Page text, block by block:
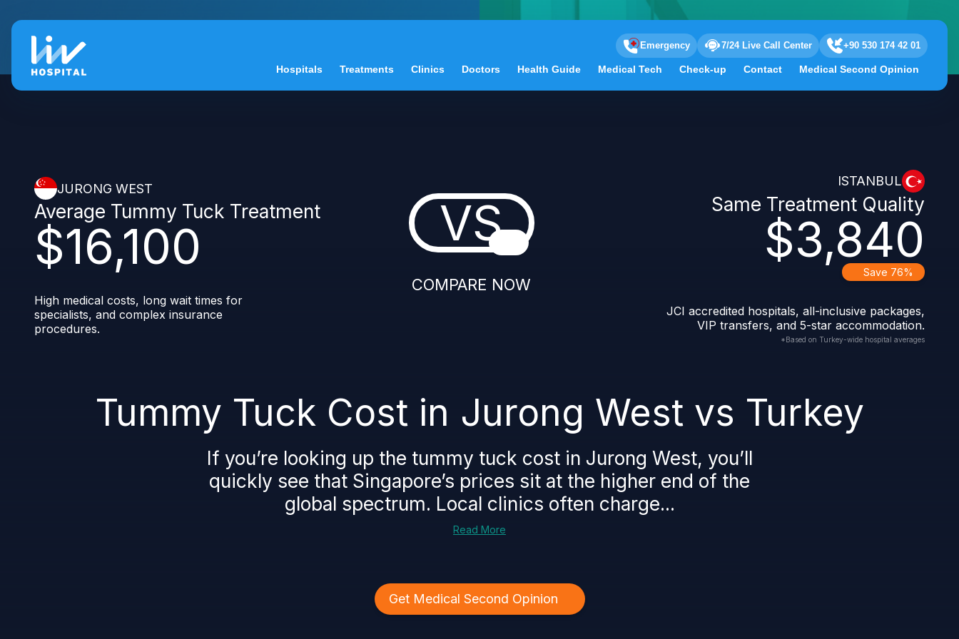
Emergency 7/24 Live Call Center +90 530 174 42 01
Hospitals Treatments Clinics Doctors Health Guide Medical Tech Check-up Contact Medical Second Opinion
JURONG WEST
$16,100
Average Tummy Tuck Treatment
High medical costs, long wait times for
specialists, and complex insurance
procedures.
VS
COMPARE NOW
ISTANBUL
$3,840
Same Treatment Quality
Save 76%
JCI accredited hospitals, all-inclusive packages,
VIP transfers, and 5-star accommodation.
*Based on Turkey-wide hospital averages
Tummy Tuck Cost in Jurong West vs Turkey
If you’re looking up the tummy tuck cost in Jurong West, you’ll
quickly see that Singapore’s prices sit at the higher end of the
global spectrum. Local clinics often charge...
Read More
Get Medical Second Opinion